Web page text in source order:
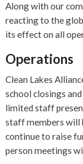
Along with our
reacting to the
its effect on all
Operations
Clean Lakes
school closings
limited staff
staff members will
continue to raise
person meetings